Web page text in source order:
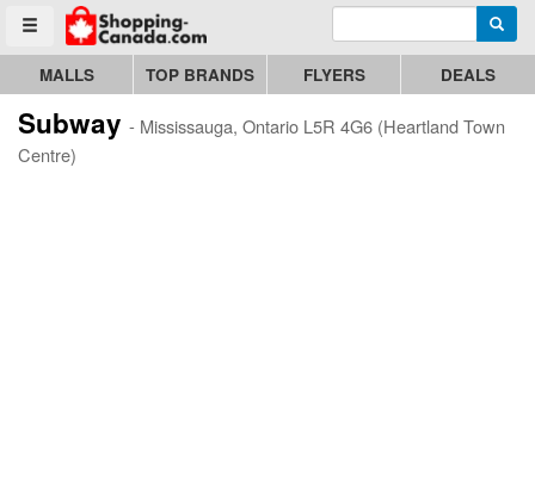
Toggle menu
Go to homepage - click to logo image Enter search query
MALLS TOP BRANDS FLYERS DEALS
Subway - Mississauga, Ontario L5R 4G6 (Heartland Town
Centre)